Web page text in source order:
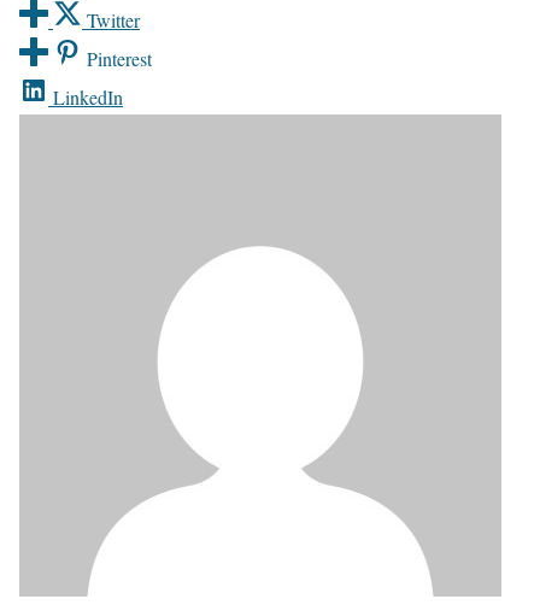
Twitter
Pinterest
LinkedIn